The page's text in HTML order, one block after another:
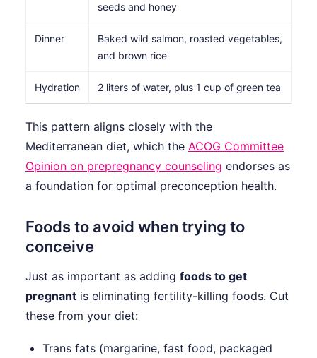
seeds and honey
Dinner
Baked wild salmon, roasted vegetables,
and brown rice
Hydration 2 liters of water, plus 1 cup of green tea
This pattern aligns closely with the
Mediterranean diet, which the ACOG Committee
Opinion on prepregnancy counseling endorses as
a foundation for optimal preconception health.
Foods to avoid when trying to
conceive
Just as important as adding foods to get
pregnant is eliminating fertility-killing foods. Cut
these from your diet:
Trans fats (margarine, fast food, packaged